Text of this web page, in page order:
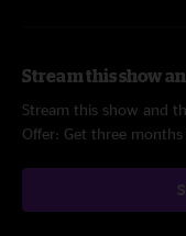
Stream this show
Stream this show and
Offer: Get three